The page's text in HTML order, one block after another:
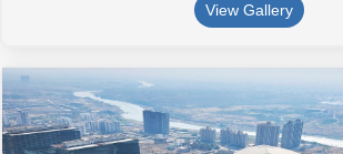
View Gallery